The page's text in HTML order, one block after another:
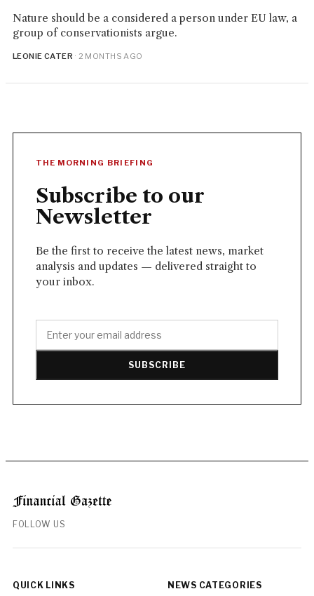
Nature should be a considered a person under EU law, a
group of conservationists argue.
LEONIE CATER · 2 MONTHS AGO
THE MORNING BRIEFING
Subscribe to our
Newsletter
Be the first to receive the latest news, market
analysis and updates — delivered straight to
your inbox.
SUBSCRIBE
FOLLOW US
QUICK LINKS NEWS CATEGORIES